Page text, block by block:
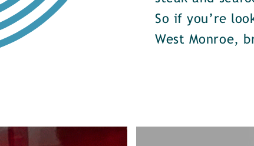
So if you’re
West Monroe,